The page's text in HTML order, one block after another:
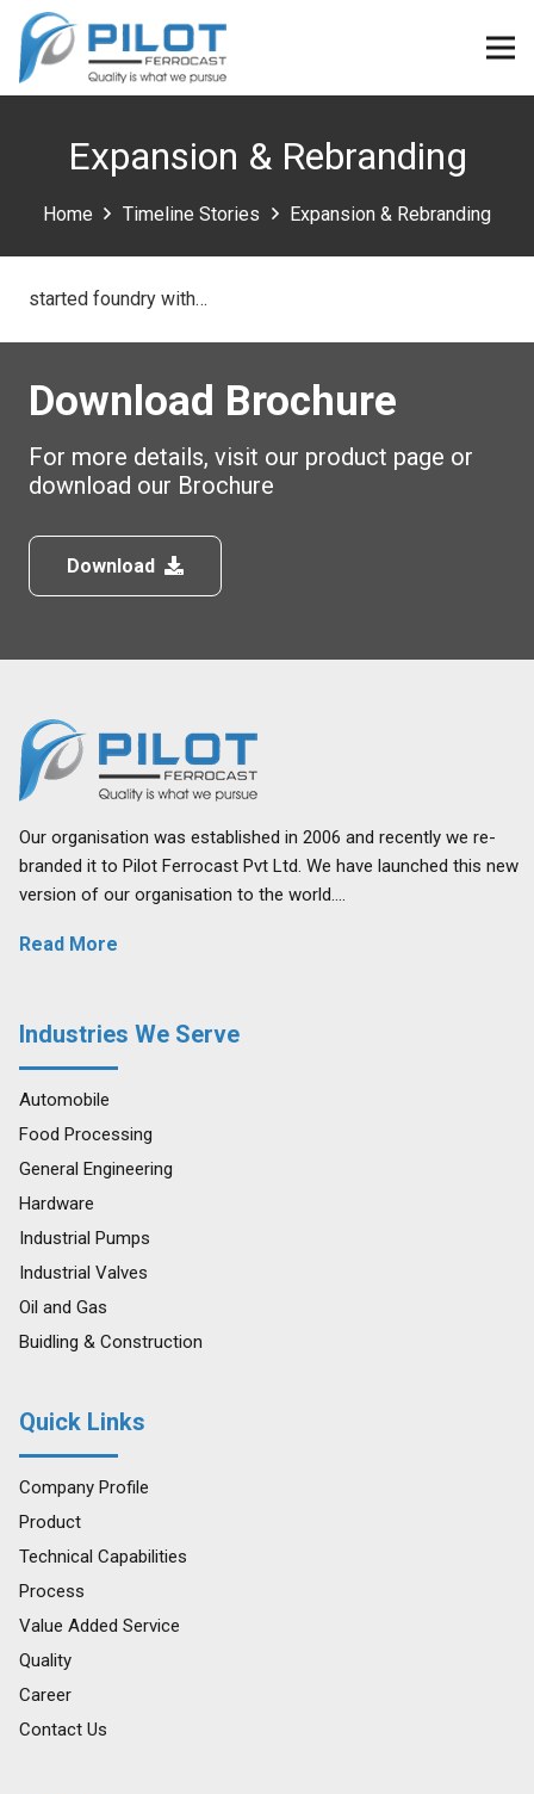
Expansion & Rebranding
Home Timeline Stories Expansion & Rebranding
started foundry with…
Download Brochure
For more details, visit our product page or
download our Brochure
Download
Our organisation was established in 2006 and recently we re-
branded it to Pilot Ferrocast Pvt Ltd. We have launched this new
version of our organisation to the world….
Read More
Industries We Serve
Automobile
Food Processing
General Engineering
Hardware
Industrial Pumps
Industrial Valves
Oil and Gas
Buidling & Construction
Quick Links
Company Profile
Product
Technical Capabilities
Process
Value Added Service
Quality
Career
Contact Us